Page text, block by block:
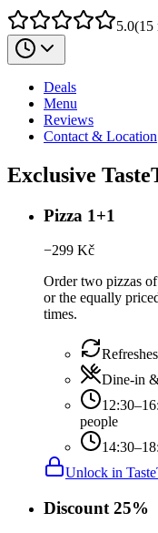
5.0(15
Deals
Menu
Reviews
Contact & Location
Exclusive
Pizza 1+1
−299 Kč
Order two pizzas
or the equally
times.
Dine-in
people
Unlock in
Discount 25%